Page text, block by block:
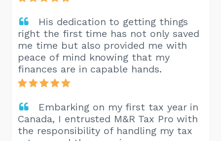
His dedication to getting things
right the first time has not only saved
me time but also provided me with
peace of mind knowing that my
finances are in capable hands.
Embarking on my first tax year in
Canada, I entrusted M&R Tax Pro with
the responsibility of handling my tax